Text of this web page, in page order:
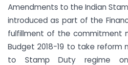
Amendments to the Indian
introduced as part of the
fulfillment of the commitment
Budget 2018-19 to take reform
to Stamp Duty regime on